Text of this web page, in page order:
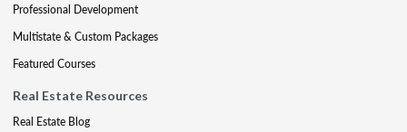
Professional Development
Multistate & Custom Packages
Featured Courses
Real Estate Resources
Real Estate Blog